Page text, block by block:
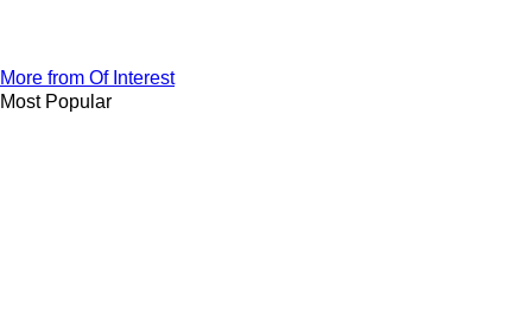
More from Of Interest
Most Popular